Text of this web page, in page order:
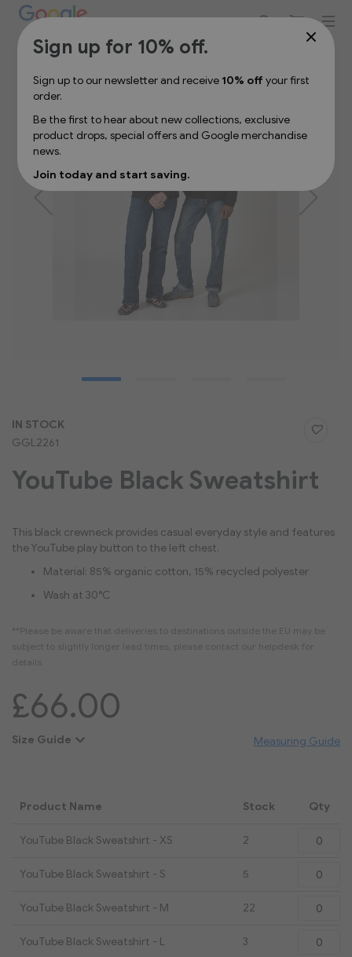
Sign up for 10% off your first order
Sign up for 10% off.
Sign up to our newsletter and receive 10% off your first
order.
Be the first to hear about new collections, exclusive
product drops, special offers and Google merchandise
news.
Join today and start saving.
Skip
images
gallery
Skip
the
of
gallery
IN STOCK
GGL2261
YouTube Black Sweatshirt
This black crewneck provides casual everyday style and features
the YouTube play button to the left chest.
Material: 85% organic cotton, 15% recycled polyester
Wash at 30°C
£66.00
Size Guide Measuring Guide
product
Product Name Stock Qty
YouTube Black Sweatshirt - XS 2
YouTube Black Sweatshirt - S 5
YouTube Black Sweatshirt - M 22
YouTube Black Sweatshirt - L 3